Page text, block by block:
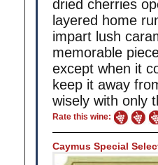
dried cherries
layered home
impart lush
memorable
except when it
keep it away
wisely with only
Rate this wine:
Caymus Special